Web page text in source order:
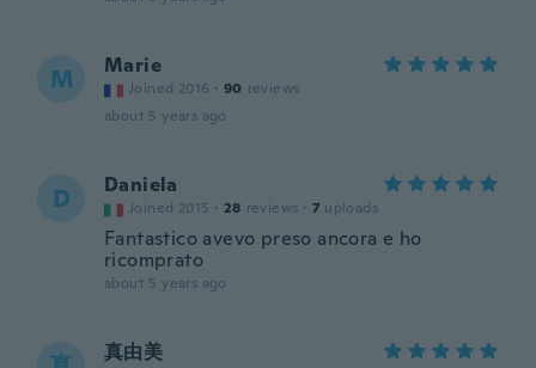
M Marie
Joined 2016 · 90 reviews
about 5 years ago
D Daniela
Joined 2015 · 28 reviews · 7 uploads
Fantastico avevo preso ancora e ho
ricomprato
about 5 years ago
真由美